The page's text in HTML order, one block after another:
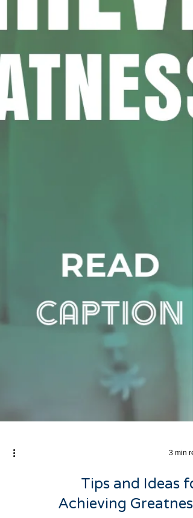
Tips and Ideas
Achieving